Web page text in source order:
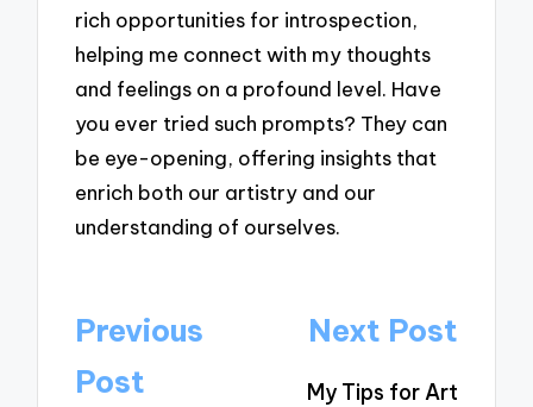
rich opportunities for introspection,
helping me connect with my thoughts
and feelings on a profound level. Have
you ever tried such prompts? They can
be eye-opening, offering insights that
enrich both our artistry and our
understanding of ourselves.
Post
navigation
Previous
Post
Next Post
My Tips for Art